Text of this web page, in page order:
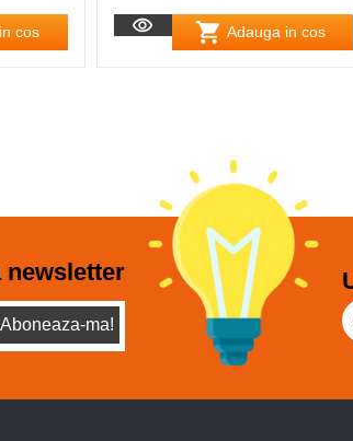
cos Adauga in cos
newsletter
Aboneaza-ma!